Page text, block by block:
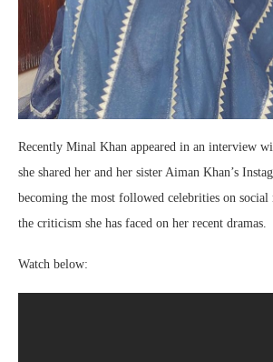
Recently Minal Khan appeared in an interview
she shared her and her sister Aiman Khan’s
becoming the most followed celebrities on social
the criticism she has faced on her recent dramas.
Watch below: